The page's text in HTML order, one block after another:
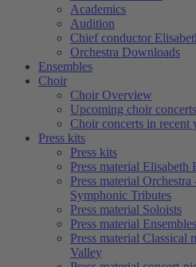
Academics
Audition
Chief conductor
Orchestra Downloads
Ensembles
Choir
Choir Overview
Upcoming choir concerts
Choir concerts in recent
Press kits
Press kits
Press material Elisabeth
Press material
Symphonic Tributes
Press material Soloists
Press material Ensembles
Press material Classical
Valley